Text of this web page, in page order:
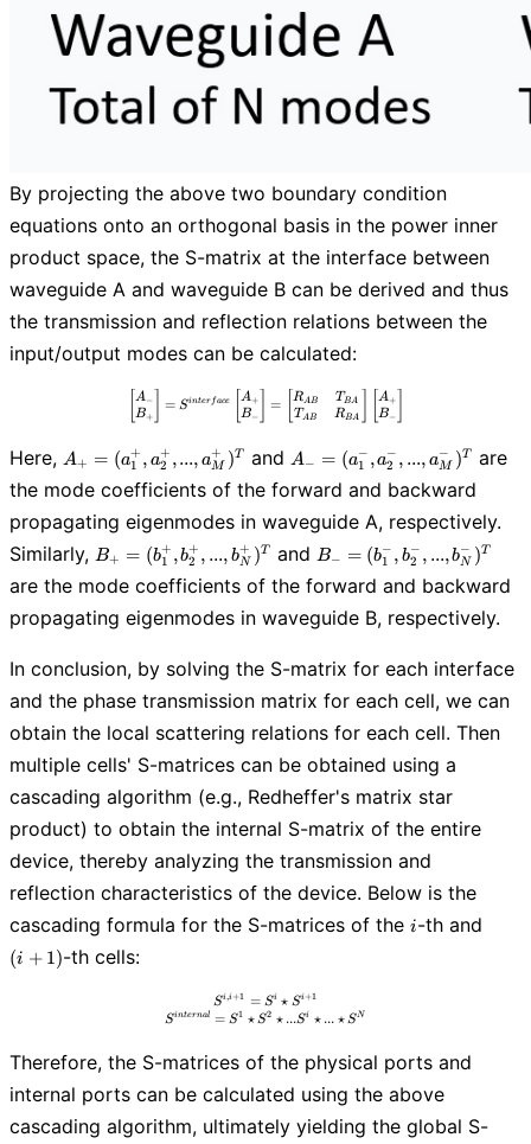
By projecting the above two boundary condition
equations onto an orthogonal basis in the power inner
product space, the S-matrix at the interface between
waveguide A and waveguide B can be derived and thus
the transmission and reflection relations between the
input/output modes can be calculated:
\begin{bmatrix} A_{-} \\ B_{+}
A−
B+
= Sinterface A+
B−
= RAB
TAB
TBA
RBA
A+
B−
Here, A_{+}=
(a_{1}^+,
a_{2}^+, ...,
a_{M}^+)^T
A+ = (a1
+ , a2
+ ,..., aM
+ )T and
A_{-}=
(a_{1}^-,
a_{2}^-, ...,
a_{M}^-)^T
A− = (a1
− ,a2
− , ..., aM
− )T
are
the mode coefficients of the forward and backward
propagating eigenmodes in waveguide A, respectively.
Similarly, B_{+}=
(b_{1}^+,
b_{2}^+, ...,
b_{N}^+)^T
B+ = (b1
+ ,b2
+ , ..., bN
+ )T and B_{-}=
(b_{1}^-,
b_{2}^-, ...,
b_{N}^-)^T
B− = (b1
− , b2
− , ...,bN
− )T
are the mode coefficients of the forward and backward
propagating eigenmodes in waveguide B, respectively.
In conclusion, by solving the S-matrix for each interface
and the phase transmission matrix for each cell, we can
obtain the local scattering relations for each cell. Then
multiple cells' S-matrices can be obtained using a
cascading algorithm (e.g., Redheffer's matrix star
product) to obtain the internal S-matrix of the entire
device, thereby analyzing the transmission and
reflection characteristics of the device. Below is the
cascading formula for the S-matrices of the ii-th and
(i + 1)-th cells:
S^{i,i+1} = S^{i} \star S^{i+1} \\
Si ,i+1 = Si ⋆ Si+1
Sinternal = S1 ⋆ S2 ⋆ ...Si ⋆ ... ⋆ SN
Therefore, the S-matrices of the physical ports and
internal ports can be calculated using the above
cascading algorithm, ultimately yielding the global S-